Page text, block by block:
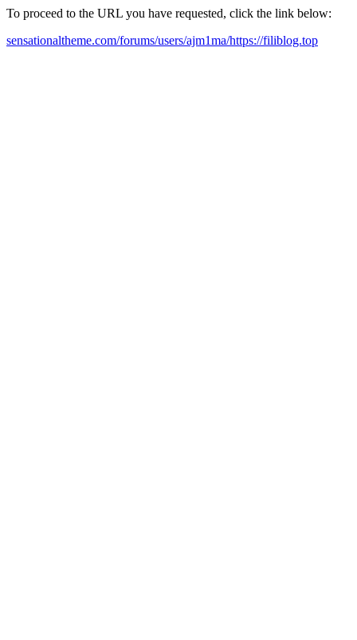
To proceed to the URL you have requested, click the link below:
sensationaltheme.com/forums/users/ajm1ma/https://filiblog.top